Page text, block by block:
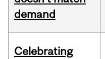
demand
Celebrating